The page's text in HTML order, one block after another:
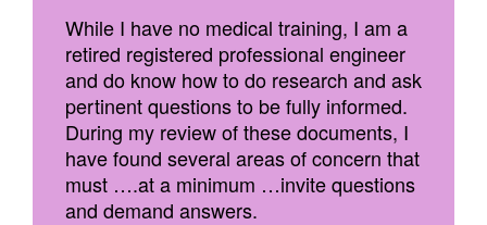
While I have no medical training, I am a
retired registered professional engineer
and do know how to do research and ask
pertinent questions to be fully informed.
During my review of these documents, I
have found several areas of concern that
must ….at a minimum …invite questions
and demand answers.